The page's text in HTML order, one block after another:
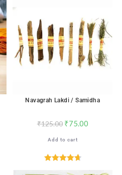
Navagrah Lakdi / Samidha
₹125.00 ₹75.00
Add to cart